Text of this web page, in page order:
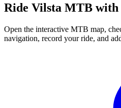
Ride Vilsta MTB with
Open the interactive MTB map,
navigation, record your ride, and